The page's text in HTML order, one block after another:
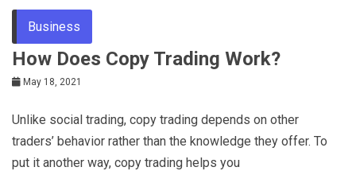
Business
How Does Copy Trading Work?
May 18, 2021
Unlike social trading, copy trading depends on other
traders’ behavior rather than the knowledge they offer. To
put it another way, copy trading helps you